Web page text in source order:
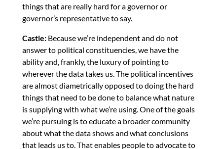
things that are really hard for a governor or
governor’s representative to say.
Castle: Because we’re independent and do not
answer to political constituencies, we have the
ability and, frankly, the luxury of pointing to
wherever the data takes us. The political incentives
are almost diametrically opposed to doing the hard
things that need to be done to balance what nature
is supplying with what we’re using. One of the goals
we’re pursuing is to educate a broader community
about what the data shows and what conclusions
that leads us to. That enables people to advocate to